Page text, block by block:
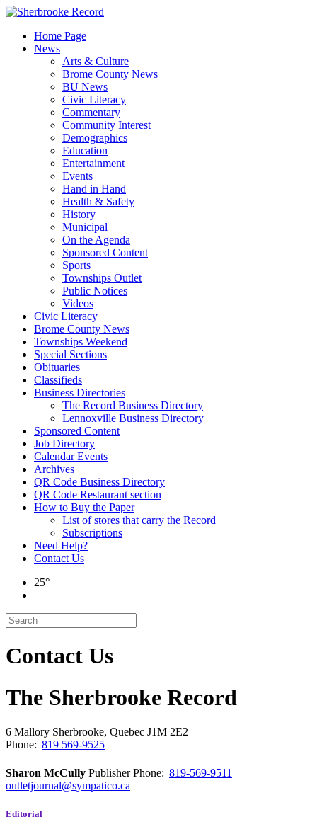
Skip
contentHome Page
News
Arts & Culture
Brome County News
BU News
Civic Literacy
Commentary
Community Interest
Demographics
Education
Entertainment
Events
Hand in Hand
Health & Safety
History
Municipal
On the Agenda
Sponsored Content
Sports
Townships Outlet
Public Notices
Videos
Civic Literacy
Brome County News
Townships Weekend
Special Sections
Obituaries
Classifieds
Business Directories
The Record Business Directory
Lennoxville Business Directory
Sponsored Content
Job Directory
Calendar Events
Archives
QR Code Business Directory
QR Code Restaurant section
How to Buy the Paper
List of stores that carry the Record
Subscriptions
Need Help?
Contact Us
25°
Contact Us
The Sherbrooke Record
6 Mallory Sherbrooke, Quebec J1M 2E2
Phone: 819 569-9525
Sharon McCully PublisherPhone: 819-569-9511
outletjournal@sympatico.ca
Editorial